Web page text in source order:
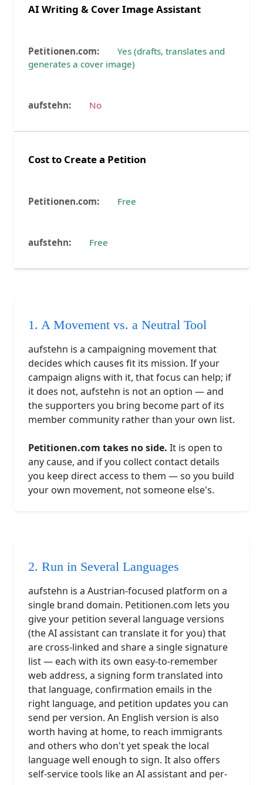
AI Writing & Cover Image Assistant
Yes (drafts, translates and
generates a cover image)
No
Cost to Create a Petition
Free
Free
1. A Movement vs. a Neutral Tool
aufstehn is a campaigning movement that
decides which causes fit its mission. If your
campaign aligns with it, that focus can help; if
it does not, aufstehn is not an option — and
the supporters you bring become part of its
member community rather than your own list.
Petitionen.com takes no side. It is open to
any cause, and if you collect contact details
you keep direct access to them — so you build
your own movement, not someone else's.
2. Run in Several Languages
aufstehn is a Austrian-focused platform on a
single brand domain. Petitionen.com lets you
give your petition several language versions
(the AI assistant can translate it for you) that
are cross-linked and share a single signature
list — each with its own easy-to-remember
web address, a signing form translated into
that language, confirmation emails in the
right language, and petition updates you can
send per version. An English version is also
worth having at home, to reach immigrants
and others who don't yet speak the local
language well enough to sign. It also offers
self-service tools like an AI assistant and per-